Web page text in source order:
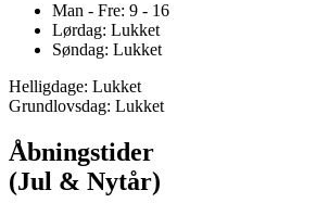
Man - Fre: 9 - 16
Lørdag: Lukket
Søndag: Lukket
Helligdage: Lukket
Grundlovsdag: Lukket
Åbningstider
(Jul & Nytår)